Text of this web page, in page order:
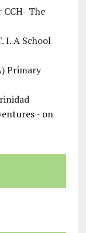
The
I. A School
Primary
-on